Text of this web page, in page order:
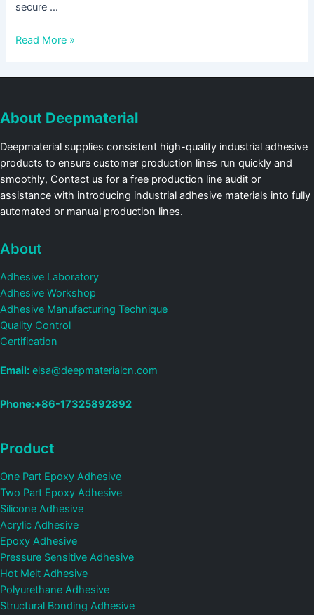
secure …
Read More »
About Deepmaterial
Deepmaterial supplies consistent high-quality industrial adhesive
products to ensure customer production lines run quickly and
smoothly, Contact us for a free production line audit or
assistance with introducing industrial adhesive materials into fully
automated or manual production lines.
About
Adhesive Laboratory
Adhesive Workshop
Adhesive Manufacturing Technique
Quality Control
Certification
Email: elsa@deepmaterialcn.com
Phone:+86-17325892892
Product
One Part Epoxy Adhesive
Two Part Epoxy Adhesive
Silicone Adhesive
Acrylic Adhesive
Epoxy Adhesive
Pressure Sensitive Adhesive
Hot Melt Adhesive
Polyurethane Adhesive
Structural Bonding Adhesive